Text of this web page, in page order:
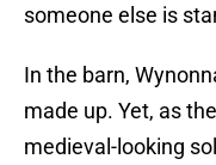
someone else is
In the barn,
made up. Yet, as
medieval-looking